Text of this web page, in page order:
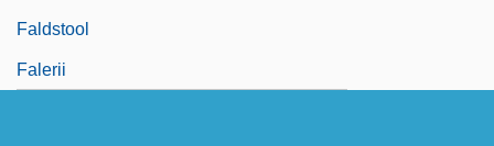
Faldstool
Falerii